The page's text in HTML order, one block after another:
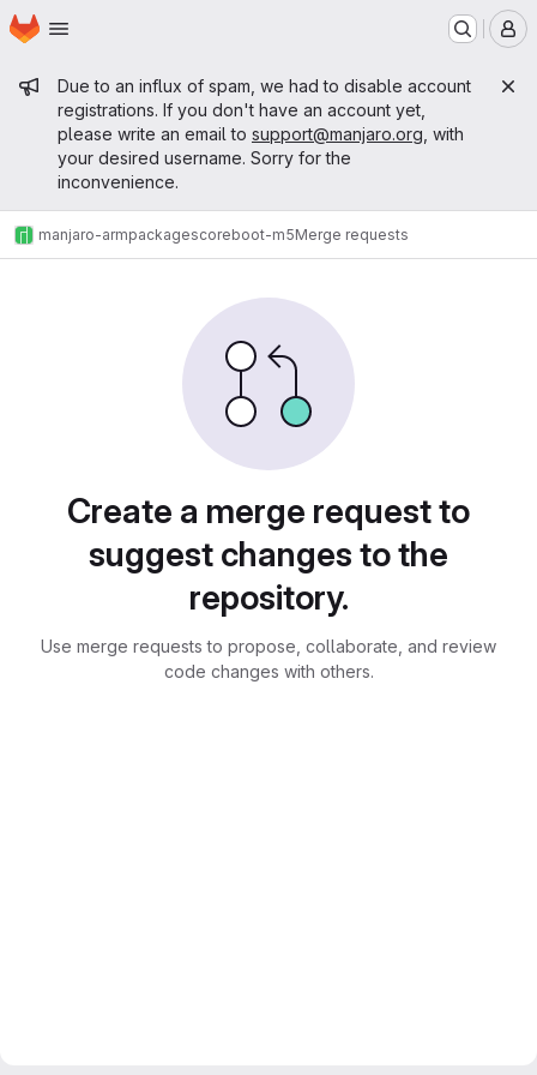
Skip to main content
Homepage
Admin message
Due to an influx of spam, we had to disable account
registrations. If you don't have an account yet,
please write an email to support@manjaro.org , with
your desired username. Sorry for the
inconvenience.
manjaro-armpackagescoreboot-m5Merge requests
Create a merge request to
suggest changes to the
repository.
Use merge requests to propose, collaborate, and review
code changes with others.